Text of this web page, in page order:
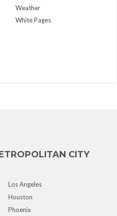
Weather
White Pages
CITY
Los Angeles
Houston
Phoenix